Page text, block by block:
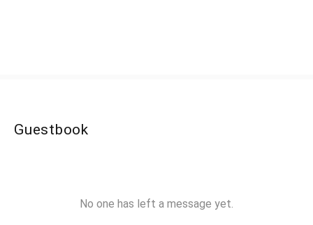
Guestbook
No one has left a message yet.